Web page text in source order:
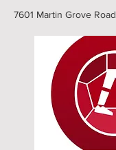
7601 Martin Grove Road